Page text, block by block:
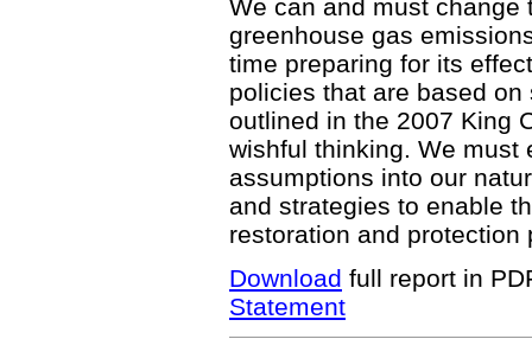
We can and must
greenhouse gas
time preparing for its
policies that are based
outlined in the 2007 King
wishful thinking. We must
assumptions into our
and strategies to enable
restoration and protection
Download full report in
Statement